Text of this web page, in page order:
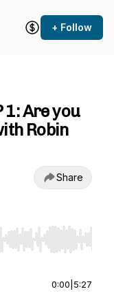
+ Follow
1: Are you
Robin
Share
End to jump to
0:00 5:27